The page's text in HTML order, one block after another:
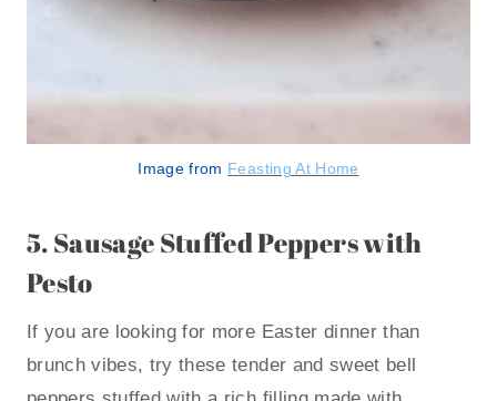
Image from Feasting At Home
5.Sausage Stuffed Peppers with
Pesto
If you are looking for more Easter dinner than
brunch vibes, try these tender and sweet bell